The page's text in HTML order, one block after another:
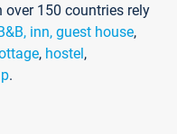
150 countries rely
inn, guest house,
, hostel,
.